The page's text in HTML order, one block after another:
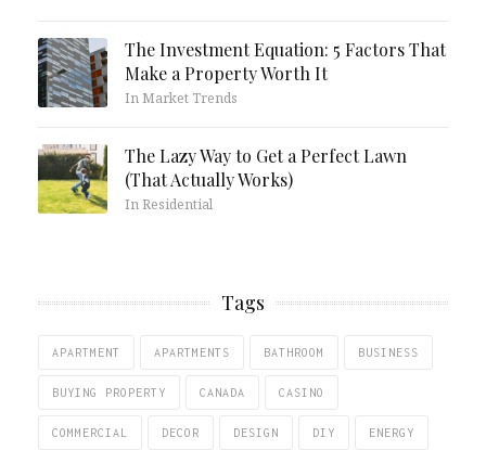
The Investment Equation: 5 Factors That
Make a Property Worth It
In Market Trends
The Lazy Way to Get a Perfect Lawn
(That Actually Works)
In Residential
Tags
APARTMENT APARTMENTS BATHROOM BUSINESS
BUYING PROPERTY CANADA CASINO
COMMERCIAL DECOR DESIGN DIY ENERGY